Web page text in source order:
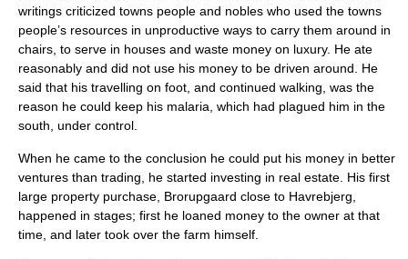
writings criticized towns people and nobles who used the towns
people’s resources in unproductive ways to carry them around in
chairs, to serve in houses and waste money on luxury. He ate
reasonably and did not use his money to be driven around. He
said that his travelling on foot, and continued walking, was the
reason he could keep his malaria , which had plagued him in the
south, under control.
When he came to the conclusion he could put his money in better
ventures than trading, he started investing in real estate. His first
large property purchase, Brorupgaard close to Havrebjerg
happened in stages; first he loaned money to the owner at that
time, and later took over the farm himself.